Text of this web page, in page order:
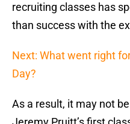
recruiting classes has
than success with the
Next: What went right
Day?
As a result, it may not